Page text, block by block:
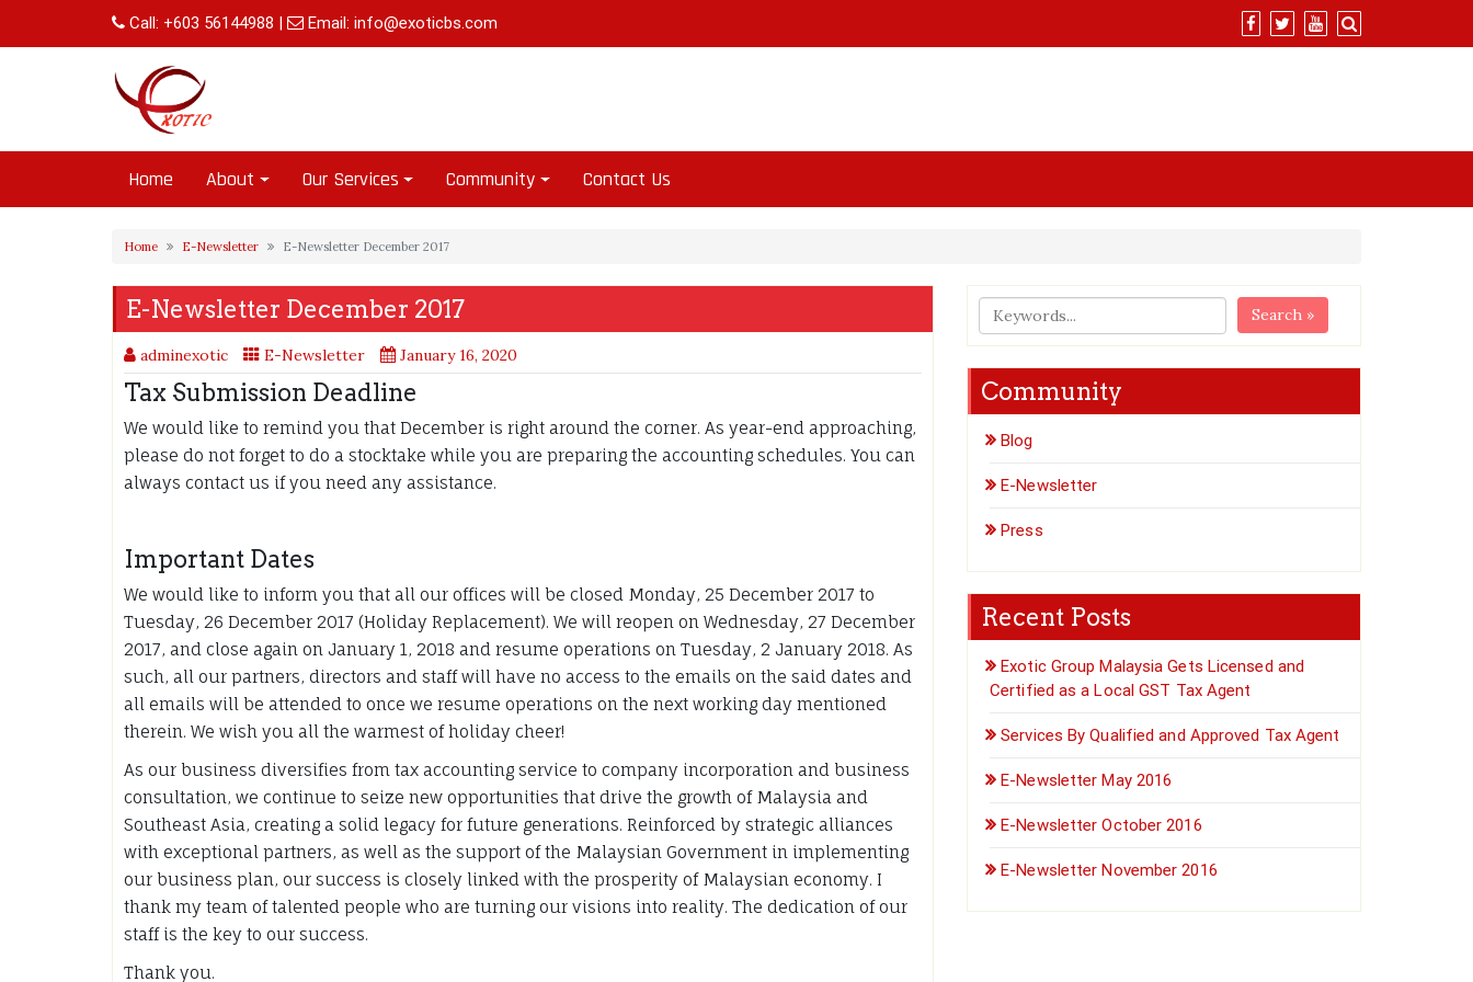
Call: +603 56144988 | Email: info@exoticbs.com
Home About Our Services Community Contact Us
Home E-Newsletter E-Newsletter December 2017
E-Newsletter December 2017
adminexotic E-Newsletter January 16, 2020
Tax Submission Deadline
We would like to remind you that December is right around the corner. As year-end approaching,
please do not forget to do a stocktake while you are preparing the accounting schedules. You can
always contact us if you need any assistance.
Important Dates
We would like to inform you that all our offices will be closed Monday, 25 December 2017 to
Tuesday, 26 December 2017 (Holiday Replacement). We will reopen on Wednesday, 27 December
2017, and close again on January 1, 2018 and resume operations on Tuesday, 2 January 2018. As
such, all our partners, directors and staff will have no access to the emails on the said dates and
all emails will be attended to once we resume operations on the next working day mentioned
therein. We wish you all the warmest of holiday cheer!
As our business diversifies from tax accounting service to company incorporation and business
consultation, we continue to seize new opportunities that drive the growth of Malaysia and
Southeast Asia, creating a solid legacy for future generations. Reinforced by strategic alliances
with exceptional partners, as well as the support of the Malaysian Government in implementing
our business plan, our success is closely linked with the prosperity of Malaysian economy. I
thank my team of talented people who are turning our visions into reality. The dedication of our
staff is the key to our success.
Thank you.
Search »
Community
Blog
E-Newsletter
Press
Recent Posts
Exotic Group Malaysia Gets Licensed and
Certified as a Local GST Tax Agent
Services By Qualified and Approved Tax Agent
E-Newsletter May 2016
E-Newsletter October 2016
E-Newsletter November 2016